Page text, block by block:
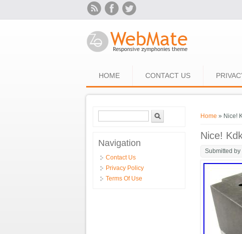
HOME CONTACT US
You are
Home » Nice!
Nice!
Submitted by
Search form
Navigation
Contact Us
Privacy Policy
Terms Of Use